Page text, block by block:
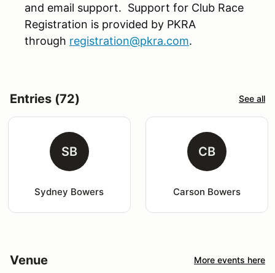
and email support. Support for Club Race
Registration is provided by PKRA
through registration@pkra.com.
Entries (72) See all
SB
Sydney Bowers
CB
Carson Bowers
Venue More events here